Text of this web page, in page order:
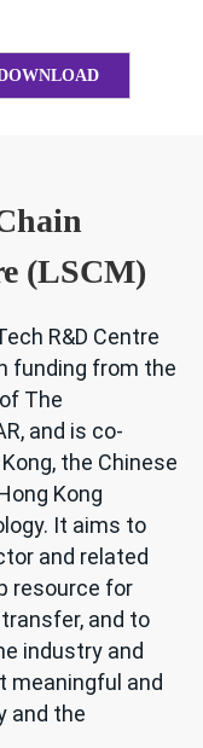
(LSCM)
R&D Centre
funding from the
The
and is co-
the Chinese
Kong
It aims to
and related
resource for
and to
industry and
meaningful and
and the